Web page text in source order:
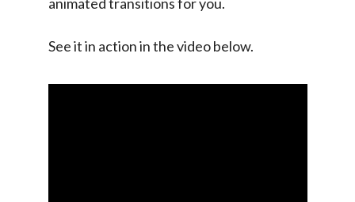
See it in action in the video below.